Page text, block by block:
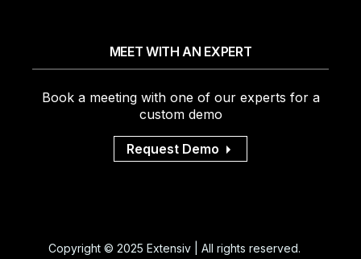
MEET WITH AN EXPERT
Book a meeting with one of our experts for a
custom demo
Request Demo
Copyright © 2025 Extensiv | All rights reserved.